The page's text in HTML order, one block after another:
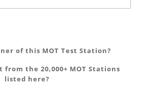
of this MOT Test Station?
the 20,000+ MOT Stations
listed here?